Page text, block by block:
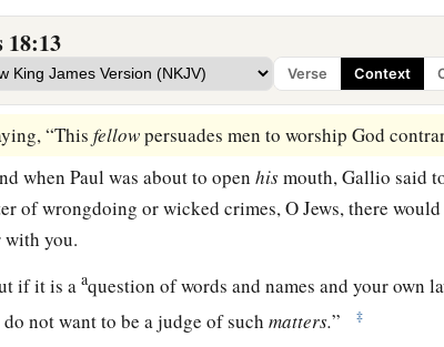
18:13
Verse Context
Gallio was proconsul of Achaia, the Jews with one
and brought him to the1judgment seat, ‡
“Thisfellowpersuades men to worship God
when Paul was about to openhismouth, Gallio said
of wrongdoing or wicked crimes, O Jews, there
with you.
if it is aaquestion of words and names and your own
not want to be a judge of suchmatters.” ‡